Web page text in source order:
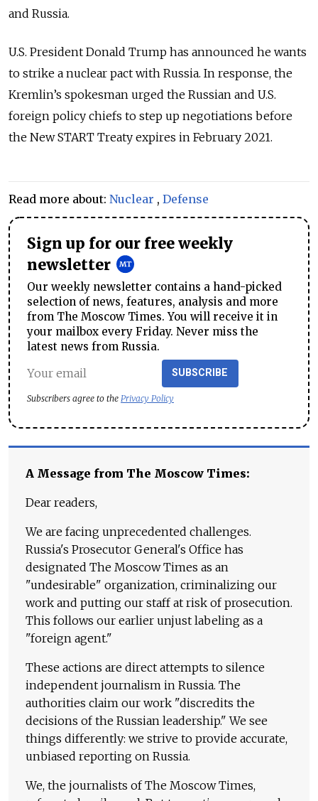
and Russia.
U.S. President Donald Trump has announced he wants
to strike a nuclear pact with Russia. In response, the
Kremlin’s spokesman urged the Russian and U.S.
foreign policy chiefs to step up negotiations before
the New START Treaty expires in February 2021.
Read more about: Nuclear , Defense
Sign up for our free weekly
newsletter
Our weekly newsletter contains a hand-picked
selection of news, features, analysis and more
from The Moscow Times. You will receive it in
your mailbox every Friday. Never miss the
latest news from Russia.
SUBSCRIBE
Subscribers agree to the Privacy Policy
A Message from The Moscow Times:
Dear readers,
We are facing unprecedented challenges.
Russia's Prosecutor General's Office has
designated The Moscow Times as an
"undesirable" organization, criminalizing our
work and putting our staff at risk of prosecution.
This follows our earlier unjust labeling as a
"foreign agent."
These actions are direct attempts to silence
independent journalism in Russia. The
authorities claim our work "discredits the
decisions of the Russian leadership." We see
things differently: we strive to provide accurate,
unbiased reporting on Russia.
We, the journalists of The Moscow Times,